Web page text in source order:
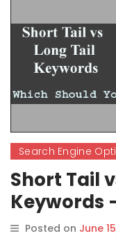
Search Engine
Short Tail
Keywords
Use?
Posted on June